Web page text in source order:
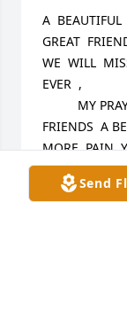
Send
A  BEAUTIFUL
GREAT
WE  WILL
EVER  ,
FRIENDS  A
MORE  PAIN
LAURIE
Aug 28, 2024